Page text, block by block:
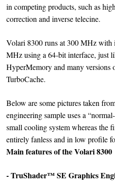
in competing products, such as
correction and inverse telecine.
Volari 8300 runs at 300 MHz with
MHz using a 64-bit interface, just
HyperMemory and many versions
TurboCache.
Below are some pictures taken
engineering sample uses a
small cooling system whereas the
entirely fanless and in low profile
Main features of the Volari 8300
- TruShader™ SE Graphics